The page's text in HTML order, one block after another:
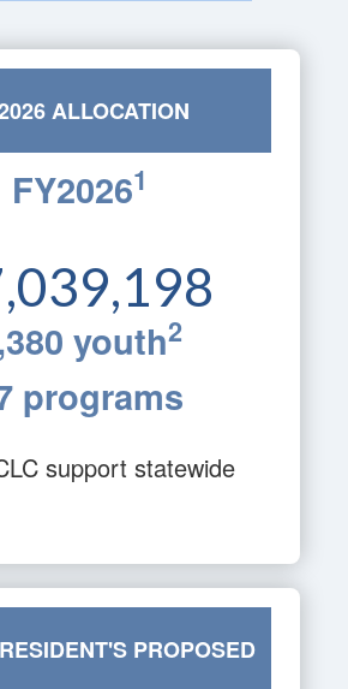
ALLOCATION
FY20261
youth2
programs
support statewide
PROPOSED